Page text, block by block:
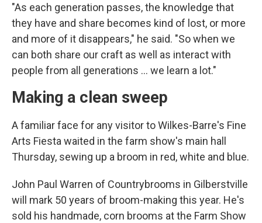
"As each generation passes, the knowledge that
they have and share becomes kind of lost, or more
and more of it disappears," he said. "So when we
can both share our craft as well as interact with
people from all generations ... we learn a lot."
Making a clean sweep
A familiar face for any visitor to Wilkes-Barre's Fine
Arts Fiesta waited in the farm show's main hall
Thursday, sewing up a broom in red, white and blue.
John Paul Warren of Countrybrooms in Gilberstville
will mark 50 years of broom-making this year. He's
sold his handmade, corn brooms at the Farm Show